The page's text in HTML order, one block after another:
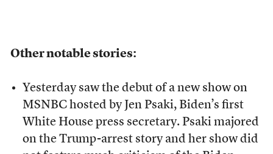
Other notable stories:
Yesterday saw the debut of a new show on
MSNBC hosted by Jen Psaki, Biden’s first
White House press secretary. Psaki majored
on the Trump-arrest story and her show did